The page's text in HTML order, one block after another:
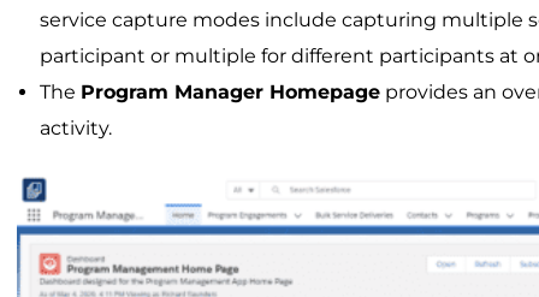
service capture modes include capturing multiple
participant or multiple for different participants at
The Program Manager Homepage provides an
activity.